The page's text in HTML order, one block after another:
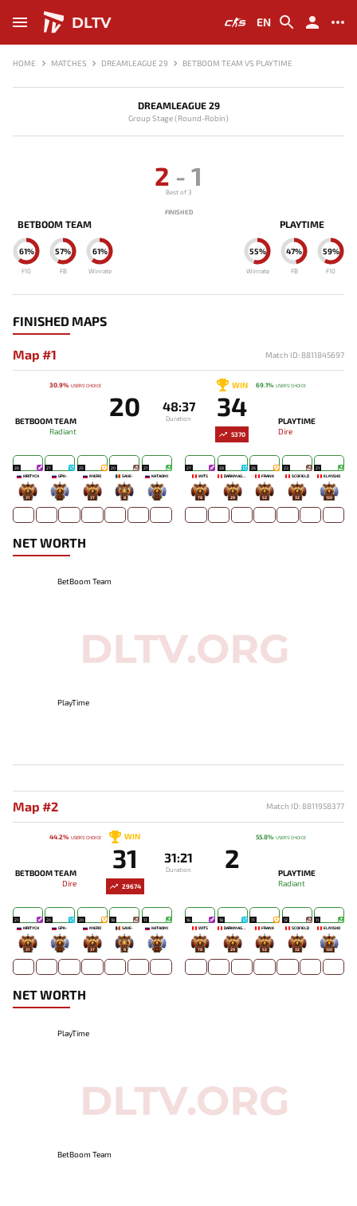
DLTV EN
HOME MATCHES DREAMLEAGUE 29 BETBOOM TEAM VS PLAYTIME
DREAMLEAGUE 29
Group Stage (Round-Robin)
BETBOOM TEAM
61%
Winrate
57%
FB
61%
F10
2 - 1
Best of 3
FINISHED
PLAYTIME
55%
Winrate
47%
FB
59%
F10
FINISHED MAPS
Map #1 Match ID: 8811845697
30.9% USERS' CHOICE
BETBOOM TEAM
Radiant
20 48:37
Duration
WIN
34
PLAYTIME
Dire
5370
69.1% USERS' CHOICE
26
KIRITYCH
31
27
GPK~
-
25
MIERO`
37
20
SAVE-
8
21
KATAOMI`
-
27
WITS
78
28
DARKMAGO♡
29
26
FRANK
52
23
SCOFIELD
32
21
ELMISHO
130
NET WORTH
BetBoom Team
PlayTime
Map #2 Match ID: 8811958377
44.2% USERS' CHOICE
29674
BETBOOM TEAM
Dire
WIN
31 31:21
Duration 2
PLAYTIME
Radiant
55.8% USERS' CHOICE
21
KIRITYCH
31
20
GPK~
-
20
MIERO`
37
18
SAVE-
8
17
KATAOMI`
-
16
WITS
78
18
DARKMAGO♡
29
17
FRANK
52
12
SCOFIELD
32
11
ELMISHO
130
NET WORTH
PlayTime
BetBoom Team